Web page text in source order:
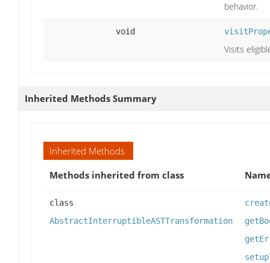
behavior.
void
Visits
Inherited Methods Summary
Inherited Methods
Methods inherited from class
class
AbstractInterruptibleASTTransformation